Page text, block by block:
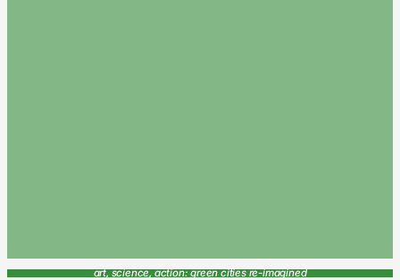
art, science, action: green cities re-imagined